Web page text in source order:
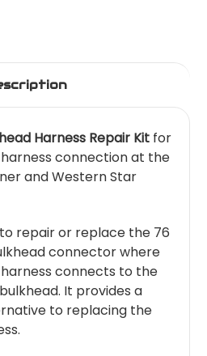
Harness Repair Kit for
connection at the
and Western Star
repair or replace the 76
connector where
connects to the
It provides a
to replacing the